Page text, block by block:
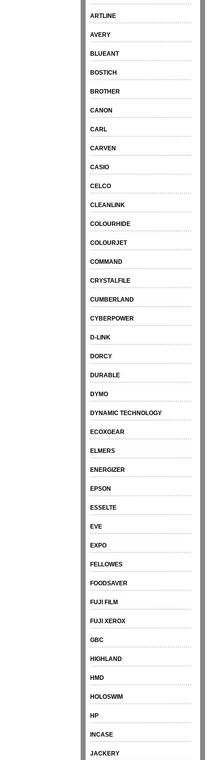
ARTLINE
AVERY
BLUEANT
BOSTICH
BROTHER
CANON
CARL
CARVEN
CASIO
CELCO
CLEANLINK
COLOURHIDE
COLOURJET
COMMAND
CRYSTALFILE
CUMBERLAND
CYBERPOWER
D-LINK
DORCY
DURABLE
DYMO
DYNAMIC TECHNOLOGY
ECOXGEAR
ELMERS
ENERGIZER
EPSON
ESSELTE
EVE
EXPO
FELLOWES
FOODSAVER
FUJI FILM
FUJI XEROX
GBC
HIGHLAND
HMD
HOLOSWIM
HP
INCASE
JACKERY